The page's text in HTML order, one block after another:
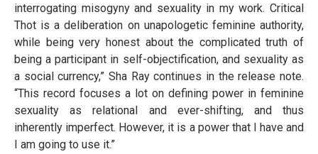
interrogating misogyny and sexuality in my work. Critical
Thot is a deliberation on unapologetic feminine authority,
while being very honest about the complicated truth of
being a participant in self-objectification, and sexuality as
a social currency,” Sha Ray continues in the release note.
“This record focuses a lot on defining power in feminine
sexuality as relational and ever-shifting, and thus
inherently imperfect. However, it is a power that I have and
I am going to use it.”